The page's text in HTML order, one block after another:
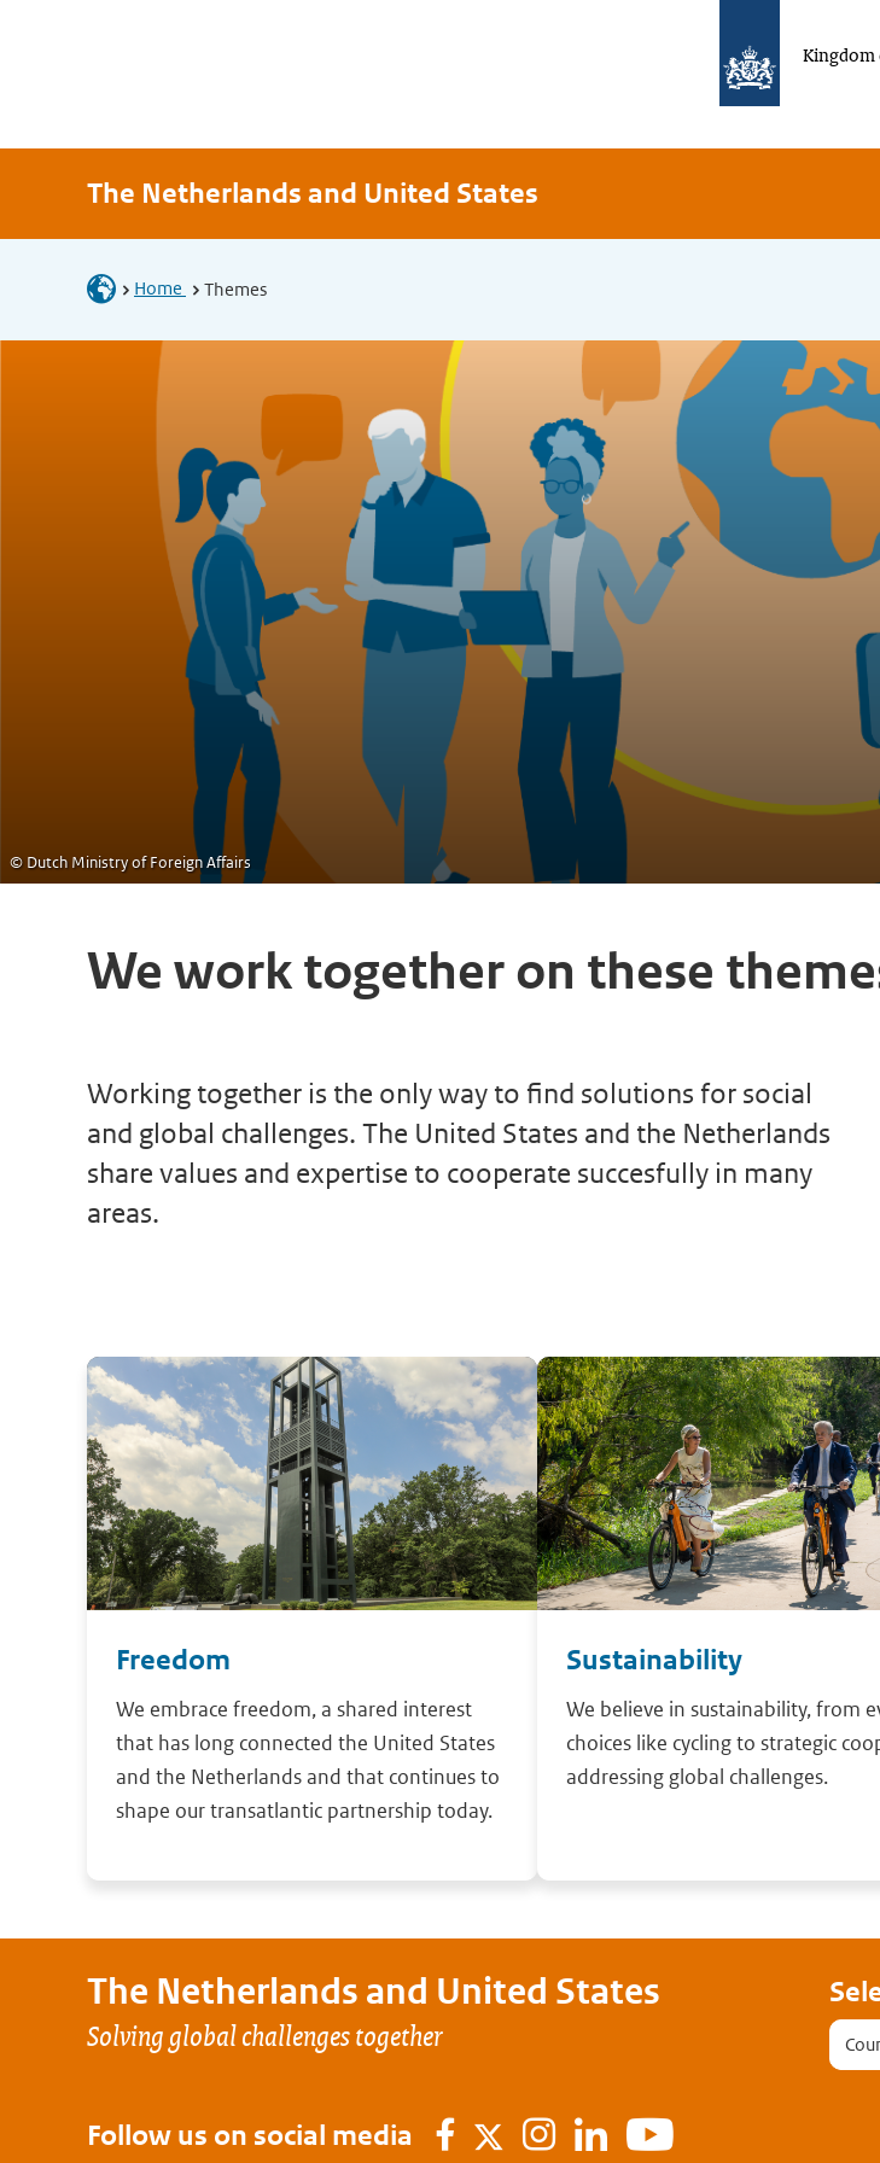
Kingdom
The Netherlands and United States
Home Themes
© Dutch Ministry of Foreign Affairs
We work together on these
Working together is the only way to find solutions for social
and global challenges. The United States and the Netherlands
share values and expertise to cooperate succesfully in many
areas.
Freedom
We embrace freedom, a shared interest
that has long connected the United States
and the Netherlands and that continues to
shape our transatlantic partnership today.
Sustainability
We believe in sustainability, from
choices like cycling to strategic
addressing global challenges.
The Netherlands and United States
Solving global challenges together
Follow us on social media Facebook
TwitterInstagram
LinkedInYoutube